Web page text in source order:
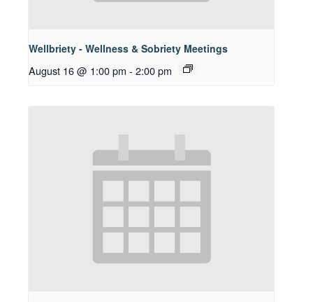
Wellbriety - Wellness & Sobriety Meetings
August 16 @ 1:00 pm - 2:00 pm